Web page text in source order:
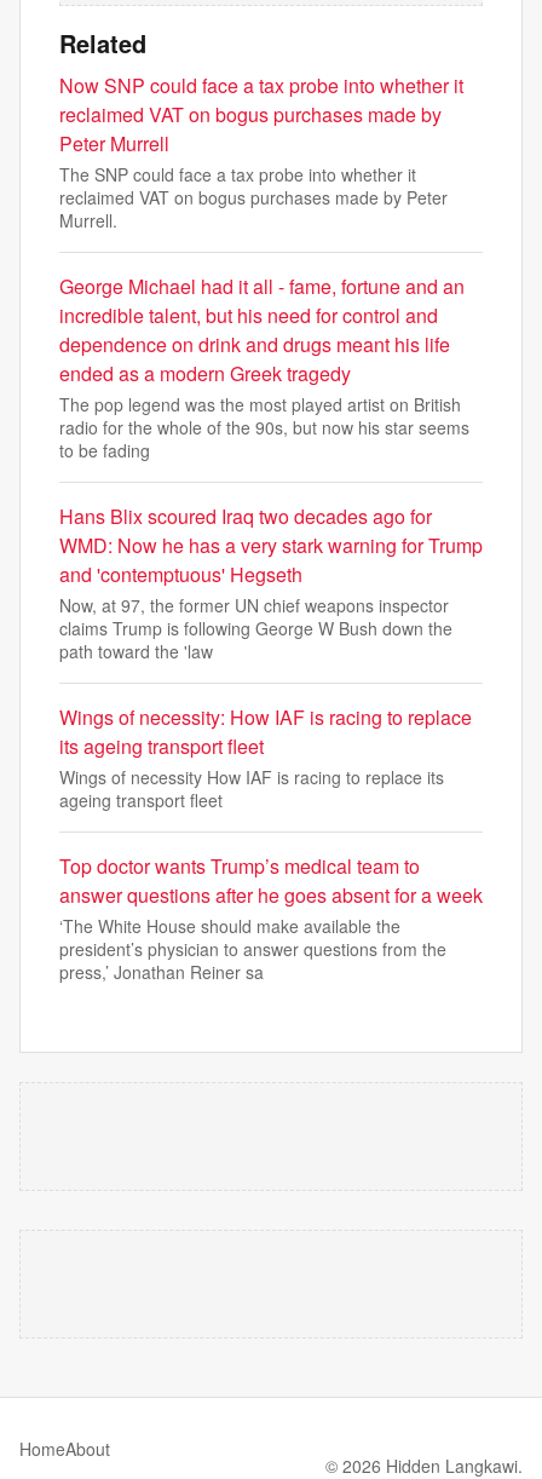
Related
Now SNP could face a tax probe into whether it
reclaimed VAT on bogus purchases made by
Peter Murrell
The SNP could face a tax probe into whether it
reclaimed VAT on bogus purchases made by Peter
Murrell.
George Michael had it all - fame, fortune and an
incredible talent, but his need for control and
dependence on drink and drugs meant his life
ended as a modern Greek tragedy
The pop legend was the most played artist on British
radio for the whole of the 90s, but now his star seems
to be fading
Hans Blix scoured Iraq two decades ago for
WMD: Now he has a very stark warning for Trump
and 'contemptuous' Hegseth
Now, at 97, the former UN chief weapons inspector
claims Trump is following George W Bush down the
path toward the 'law
Wings of necessity: How IAF is racing to replace
its ageing transport fleet
Wings of necessity How IAF is racing to replace its
ageing transport fleet
Top doctor wants Trump’s medical team to
answer questions after he goes absent for a week
‘The White House should make available the
president’s physician to answer questions from the
press,’ Jonathan Reiner sa
HomeAbout
© 2026 Hidden Langkawi.